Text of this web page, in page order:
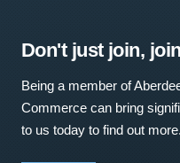
Don't just join,
Being a member of
Commerce can bring
to us today to find out more.